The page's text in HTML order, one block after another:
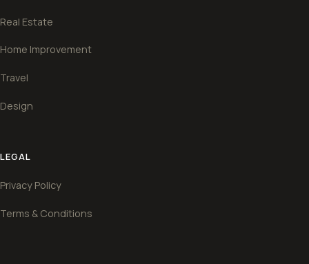
Real Estate
Home Improvement
Travel
Design
LEGAL
Privacy Policy
Terms & Conditions